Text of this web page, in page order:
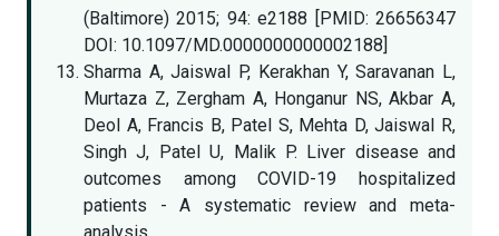
(Baltimore) 2015; 94: e2188 [PMID: 26656347
DOI: 10.1097/MD.0000000000002188]
Sharma A, Jaiswal P, Kerakhan Y, Saravanan L,
Murtaza Z, Zergham A, Honganur NS, Akbar A,
Deol A, Francis B, Patel S, Mehta D, Jaiswal R,
Singh J, Patel U, Malik P. Liver disease and
outcomes among COVID-19 hospitalized
patients - A systematic review and meta-